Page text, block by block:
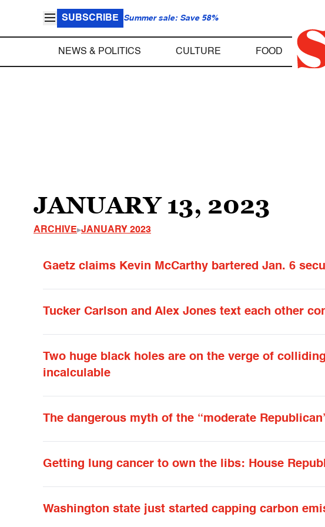
SUBSCRIBE Summer sale: Save 58%
NEWS & POLITICS CULTURE FOOD
JANUARY 13, 2023
ARCHIVE JANUARY 2023
Gaetz claims Kevin McCarthy bartered Jan. 6
Tucker Carlson and Alex Jones text each other
Two huge black holes are on the verge of
incalculable
The dangerous myth of the “moderate
Getting lung cancer to own the libs: House
Washington state just started capping carbon